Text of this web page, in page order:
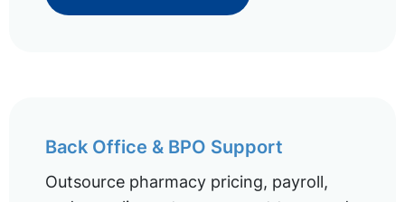
Back Office & BPO Support
Outsource pharmacy pricing, payroll,